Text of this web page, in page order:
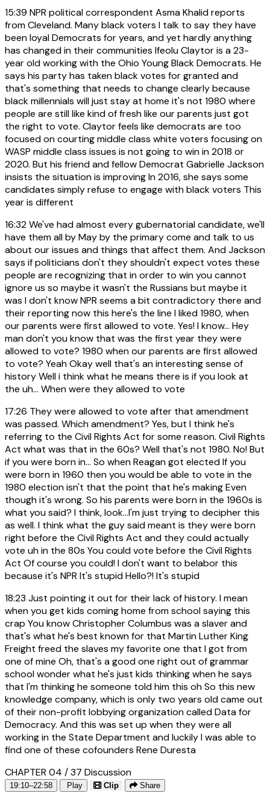
15:39 NPR political correspondent Asma Khalid reports
from Cleveland. Many black voters I talk to say they have
been loyal Democrats for years, and yet hardly anything
has changed in their communities Ifeolu Claytor is a 23-
year old working with the Ohio Young Black Democrats. He
says his party has taken black votes for granted and
that's something that needs to change clearly because
black millennials will just stay at home it's not 1980 where
people are still like kind of fresh like our parents just got
the right to vote. Claytor feels like democrats are too
focused on courting middle class white voters focusing on
WASP middle class issues is not going to win in 2018 or
2020. But his friend and fellow Democrat Gabrielle Jackson
insists the situation is improving In 2016, she says some
candidates simply refuse to engage with black voters This
year is different
16:32We've had almost every gubernatorial candidate, we'll
have them all by May by the primary come and talk to us
about our issues and things that affect them. And Jackson
says if politicians don't they shouldn't expect votes these
people are recognizing that in order to win you cannot
ignore us so maybe it wasn't the Russians but maybe it
was I don't know NPR seems a bit contradictory there and
their reporting now this here's the line I liked 1980, when
our parents were first allowed to vote. Yes! I know... Hey
man don't you know that was the first year they were
allowed to vote? 1980 when our parents are first allowed
to vote? Yeah Okay well that's an interesting sense of
history Well i think what he means there is if you look at
the uh... When were they allowed to vote
17:26 They were allowed to vote after that amendment
was passed. Which amendment? Yes, but I think he's
referring to the Civil Rights Act for some reason. Civil Rights
Act what was that in the 60s? Well that's not 1980. No! But
if you were born in... So when Reagan got elected If you
were born in 1960 then you would be able to vote in the
1980 election isn't that the point that he's making Even
though it's wrong. So his parents were born in the 1960s is
what you said? I think, look...I'm just trying to decipher this
as well. I think what the guy said meant is they were born
right before the Civil Rights Act and they could actually
vote uh in the 80s You could vote before the Civil Rights
Act Of course you could! I don't want to belabor this
because it's NPR It's stupid Hello?! It's stupid
18:23 Just pointing it out for their lack of history. I mean
when you get kids coming home from school saying this
crap You know Christopher Columbus was a slaver and
that's what he's best known for that Martin Luther King
Freight freed the slaves my favorite one that I got from
one of mine Oh, that's a good one right out of grammar
school wonder what he's just kids thinking when he says
that I'm thinking he someone told him this oh So this new
knowledge company, which is only two years old came out
of their non-profit lobbying organization called Data for
Democracy. And this was set up when they were all
working in the State Department and luckily I was able to
find one of these cofounders Rene Duresta
CHAPTER 04 / 37 Discussion
19:10–22:58 Play Clip Share